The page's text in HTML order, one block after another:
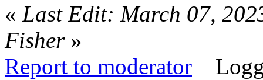
« Last Edit: March 07,
Fisher»
Report to moderator